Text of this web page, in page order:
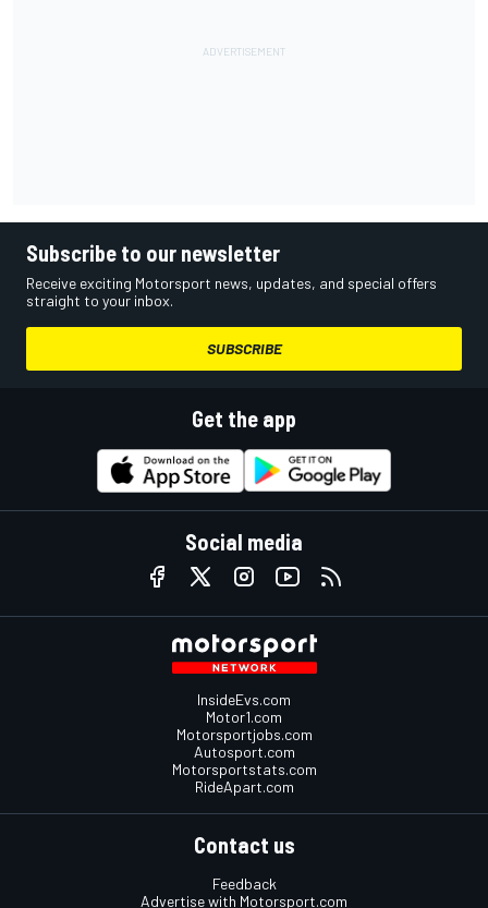
Subscribe to our newsletter
Receive exciting Motorsport news, updates, and special offers
straight to your inbox.
SUBSCRIBE
Get the app
Social media
InsideEvs.com
Motor1.com
Motorsportjobs.com
Autosport.com
Motorsportstats.com
RideApart.com
Contact us
Feedback
Advertise with Motorsport.com